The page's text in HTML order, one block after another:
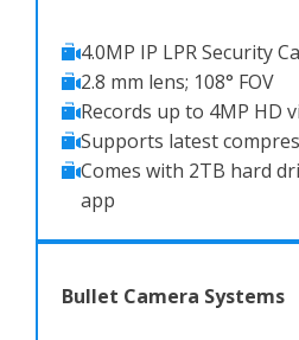
Bullet Camera Systems
4.0MP IP LPR Security
2.8 mm lens; 108° FOV
Records up to 4MP HD
Supports latest
Comes with 2TB hard
app